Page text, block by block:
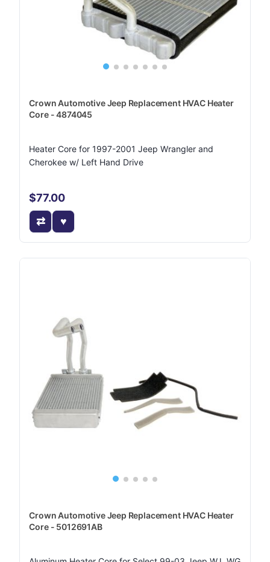
Crown Automotive Jeep Replacement HVAC Heater
Core - 4874045
Heater Core for 1997-2001 Jeep Wrangler and
Cherokee w/ Left Hand Drive
$77.00
Crown Automotive Jeep Replacement HVAC Heater
Core - 5012691AB